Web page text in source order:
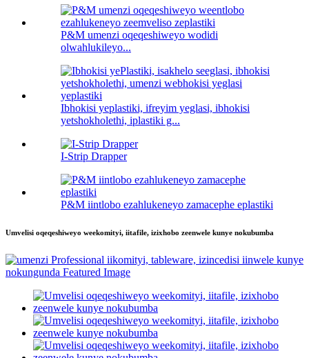
P&M umenzi oqeqeshiweyo wodidi
olwahlukileyo...
Ibhokisi yeplastiki, ifreyim yeglasi, ibhokisi
yetshokholethi, iplastiki g...
I-Strip Drapper
P&M iintlobo ezahlukeneyo zamacephe eplastiki
Umvelisi oqeqeshiweyo weekomityi, iitafile, izixhobo zeenwele kunye nokubumba